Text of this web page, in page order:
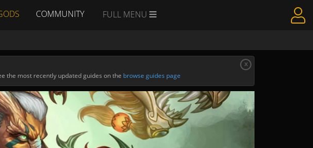
COMMUNITY FULL MENU
the most recently updated guides on the browse guides page
x